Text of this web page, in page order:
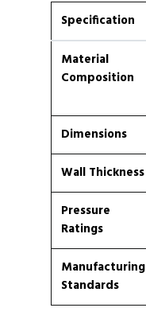
Specification
Material
Composition
Dimensions
Wall Thickness
Pressure
Ratings
Manufacturing
Standards